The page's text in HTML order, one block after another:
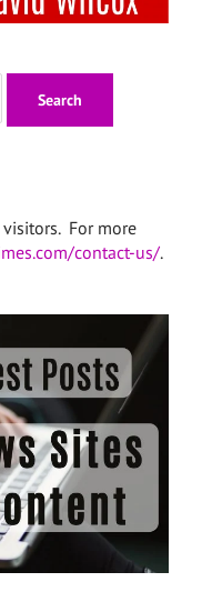
For more
contact-us/.